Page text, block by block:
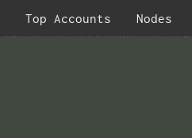
Top Accounts Nodes